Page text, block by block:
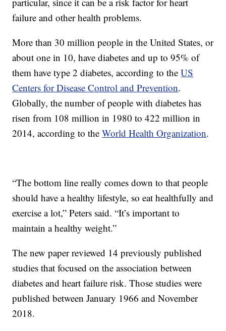
failure and other health problems.
More than 30 million people in the United States, or
about one in 10, have diabetes and up to 95% of
them have type 2 diabetes, according to theUS
Centers for Disease Control and Prevention.
Globally, the number of people with diabetes has
risen from 108 million in 1980 to 422 million in
2014, according to theWorld Health Organization.
“The bottom line really comes down to that people
should have a healthy lifestyle, so eat healthfully and
exercise a lot,” Peters said. “It’s important to
maintain a healthy weight.”
The new paper reviewed 14 previously published
studies that focused on the association between
diabetes and heart failure risk. Those studies were
published between January 1966 and November
2018.